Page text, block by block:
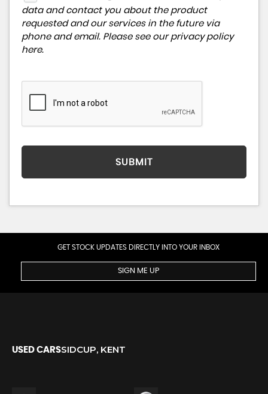
data and contact you about the product
requested and our services in the future via
phone and email. Please see our privacy policy
here.
SUBMIT
GET STOCK UPDATES DIRECTLY INTO YOUR INBOX
SIGN ME UP
USED CARSSIDCUP, KENT